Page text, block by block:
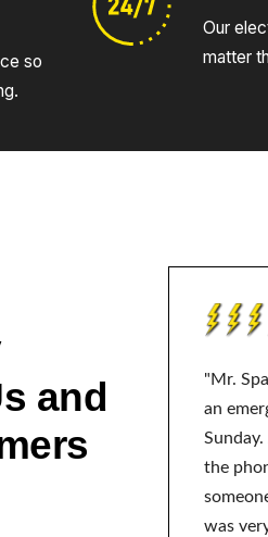
so
Our
matter
and
"Mr.
an
the
was